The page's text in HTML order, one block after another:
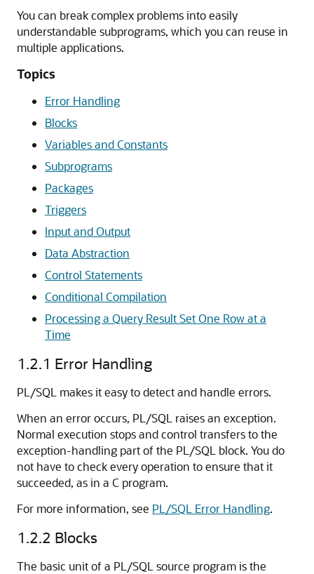
You can break complex problems into easily
understandable subprograms, which you can reuse in
multiple applications.
Topics
Error Handling
Blocks
Variables and Constants
Subprograms
Packages
Triggers
Input and Output
Data Abstraction
Control Statements
Conditional Compilation
Processing a Query Result Set One Row at a
Time
1.2.1 Error Handling
PL/SQL makes it easy to detect and handle errors.
When an error occurs, PL/SQL raises an exception.
Normal execution stops and control transfers to the
exception-handling part of the PL/SQL block. You do
not have to check every operation to ensure that it
succeeded, as in a C program.
For more information, see PL/SQL Error Handling.
1.2.2 Blocks
The basic unit of a PL/SQL source program is the